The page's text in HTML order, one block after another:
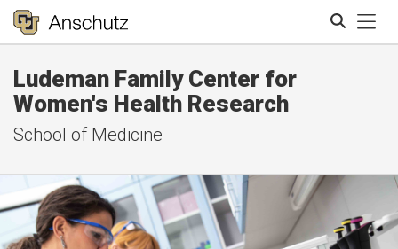
Ludeman Family Center for
Women's Health Research
School of Medicine